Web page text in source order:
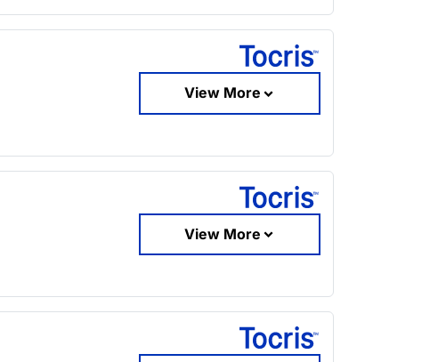
View More
View More